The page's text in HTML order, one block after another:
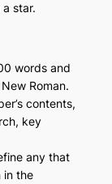
star.
words and
Roman.
contents,
key
any that
in the